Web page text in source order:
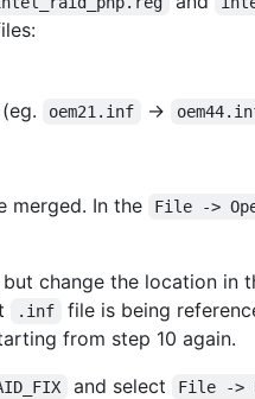
oem21.inf ->
merged. In the
File ->
change the location in
.inf
file is being
from step 10 again.
and select File ->